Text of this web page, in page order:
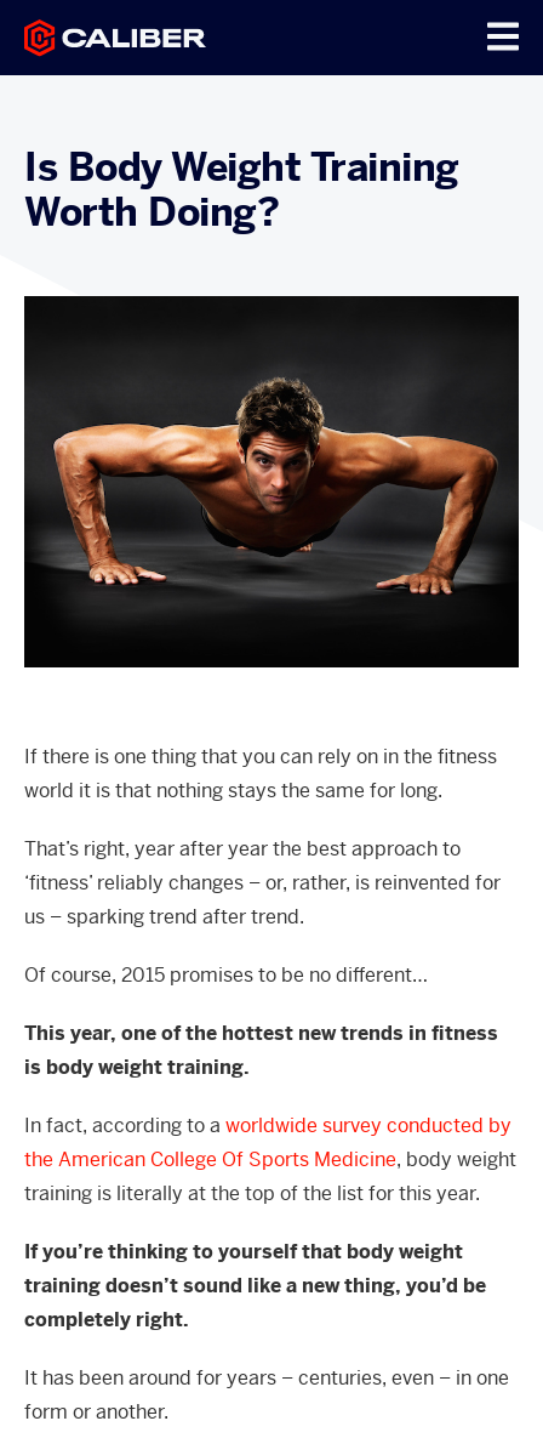
Is Body Weight Training
Worth Doing?
If there is one thing that you can rely on in the fitness
world it is that nothing stays the same for long.
That’s right, year after year the best approach to
‘fitness’ reliably changes – or, rather, is reinvented for
us – sparking trend after trend.
Of course, 2015 promises to be no different…
This year, one of the hottest new trends in fitness
is body weight training.
In fact, according to a worldwide survey conducted by
the American College Of Sports Medicine, body weight
training is literally at the top of the list for this year.
If you’re thinking to yourself that body weight
training doesn’t sound like a new thing, you’d be
completely right.
It has been around for years – centuries, even – in one
form or another.